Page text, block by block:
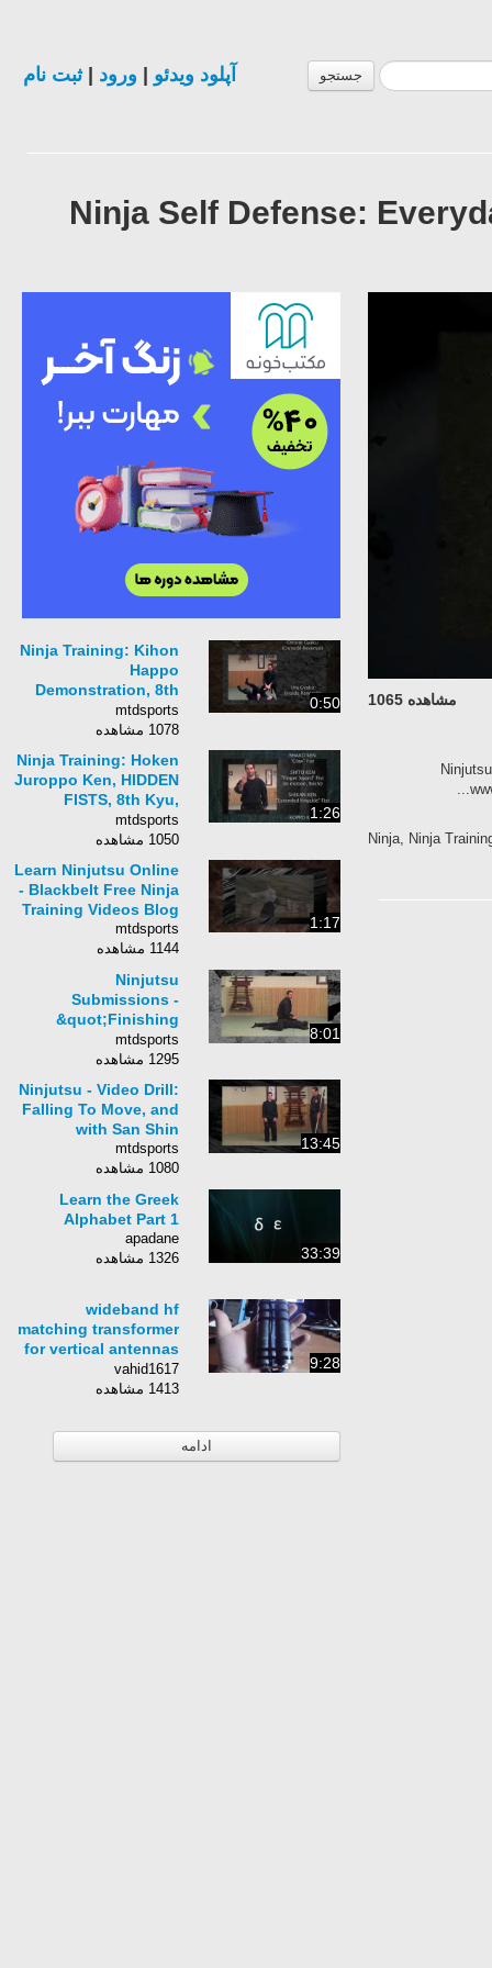
جستجو آپلود ویدئو| ورود| ثبت نام
Ninja Self Defense:
مشاهده 1065
Ninja, Ninja
0:50
Ninja Training: Kihon
Happo
Demonstration, 8th
Kyu, Ninjutsu,
Bujinkan
mtdsports
1078 مشاهده
1:26
Ninja Training: Hoken
Juroppo Ken, HIDDEN
FISTS, 8th Kyu,
Ninjutsu, Bujinkan
mtdsports
1050 مشاهده
1:17
Learn Ninjutsu Online
- Blackbelt Free Ninja
Training Videos Blog
mtdsports
1144 مشاهده
8:01
Ninjutsu
Submissions -
&quot;Finishing
Pins&quot; - Ninja
Training Techniques
mtdsports
1295 مشاهده
13:45
Ninjutsu - Video Drill:
Falling To Move, and
with San Shin
mtdsports
1080 مشاهده
33:39
Learn the Greek
Alphabet Part 1
apadane
1326 مشاهده
9:28
wideband hf
matching transformer
for vertical antennas
or end feds / magic
here :) /
vahid1617
1413 مشاهده
ادامه